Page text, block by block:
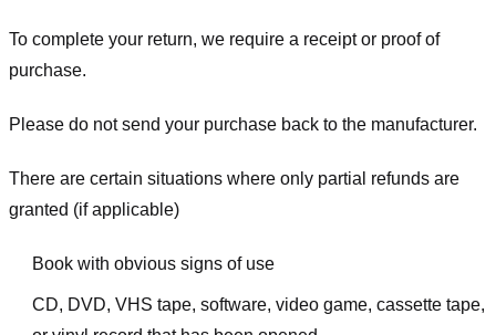
To complete your return, we require a receipt or proof of
purchase.
Please do not send your purchase back to the manufacturer.
There are certain situations where only partial refunds are
granted (if applicable)
Book with obvious signs of use
CD, DVD, VHS tape, software, video game, cassette tape,